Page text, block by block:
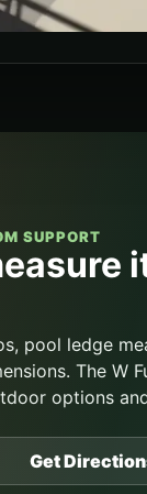
SUPPORT
pool ledge
The W
options
Get